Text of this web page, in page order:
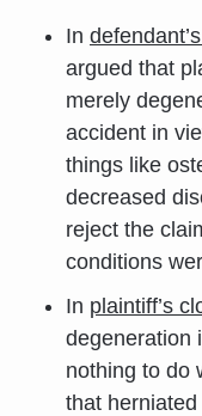
In
argued that
merely
accident in
things like
decreased
reject the
conditions
In plaintiff’s
degeneration
nothing to do
that